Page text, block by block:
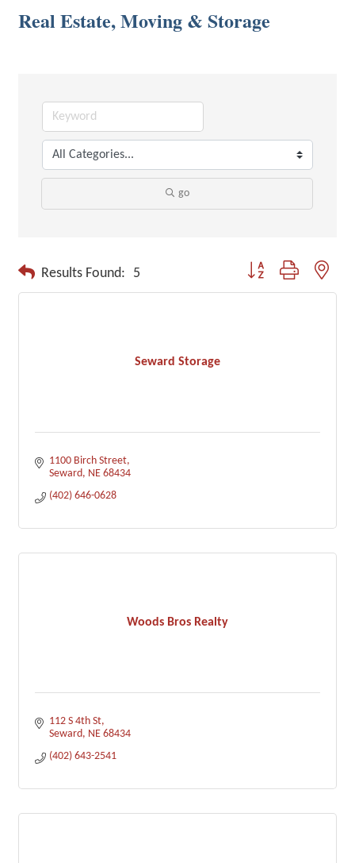
Real Estate, Moving & Storage
go
Results Found: 5 Button group with
Seward Storage
1100 Birch Street
Seward NE 68434
(402) 646-0628
Woods Bros Realty
112 S 4th St
Seward NE 68434
(402) 643-2541